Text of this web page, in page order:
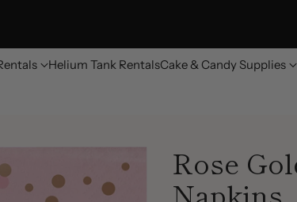
Helium Tank RentalsCake & Candy Supplies
Rose
Napkins